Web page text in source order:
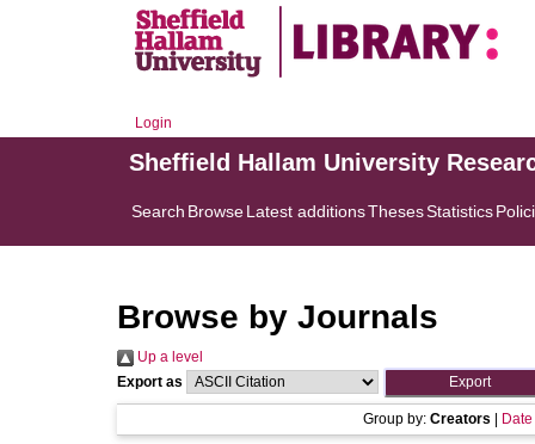
Login
Sheffield Hallam University
Search BrowseLatest additionsThesesStatistics
Browse by Journals
Up a level
Export as
Group by: Creators Date